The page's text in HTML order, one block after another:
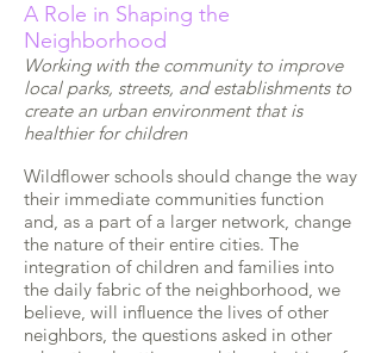
A Role in Shaping the
Neighborhood
Working with the community to improve
local parks, streets, and establishments to
create an urban environment that is
healthier for children
Wildflower schools should change the way
their immediate communities function
and, as a part of a larger network, change
the nature of their entire cities. The
integration of children and families into
the daily fabric of the neighborhood, we
believe, will influence the lives of other
neighbors, the questions asked in other